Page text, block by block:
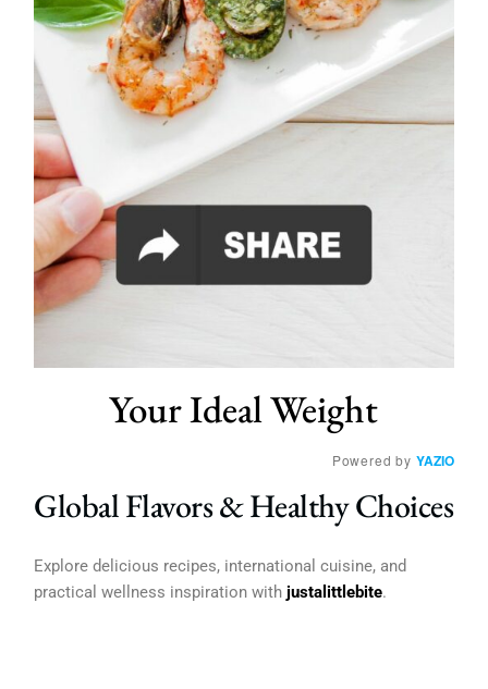
Your Ideal Weight
Powered by YAZIO
Global Flavors & Healthy Choices
Explore delicious recipes, international cuisine, and
practical wellness inspiration withjustalittlebite.